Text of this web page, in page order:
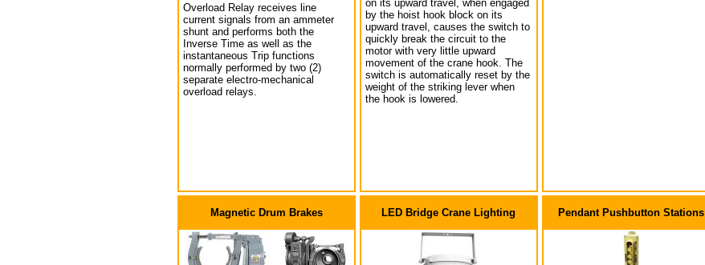
Overload Relay receives line
current signals from an ammeter
shunt and performs both the
Inverse Time as well as the
instantaneous Trip functions
normally performed by two (2)
separate electro-mechanical
overload relays.
on its upward travel, when engaged
by the hoist hook block on its
upward travel, causes the switch to
quickly break the circuit to the
motor with very little upward
movement of the crane hook. The
switch is automatically reset by the
weight of the striking lever when
the hook is lowered.
Magnetic Drum Brakes LED Bridge Crane Lighting Pendant Pushbutton Stations